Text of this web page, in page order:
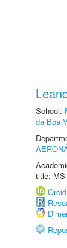
School:
da Boa
title:
Orcid